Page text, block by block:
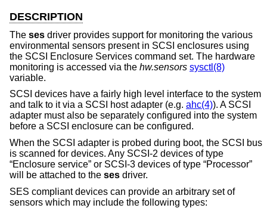
DESCRIPTION
The ses driver provides support for monitoring the various
environmental sensors present in SCSI enclosures using
the SCSI Enclosure Services command set. The hardware
monitoring is accessed via the hw.sensors sysctl(8)
variable.
SCSI devices have a fairly high level interface to the system
and talk to it via a SCSI host adapter (e.g. ahc(4)). A SCSI
adapter must also be separately configured into the system
before a SCSI enclosure can be configured.
When the SCSI adapter is probed during boot, the SCSI bus
is scanned for devices. Any SCSI-2 devices of type
“Enclosure service” or SCSI-3 devices of type “Processor”
will be attached to the ses driver.
SES compliant devices can provide an arbitrary set of
sensors which may include the following types: